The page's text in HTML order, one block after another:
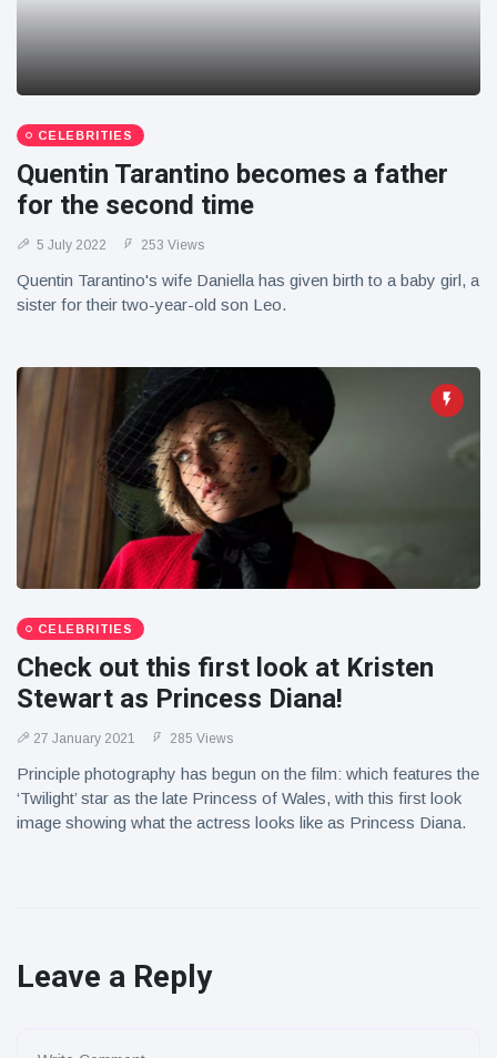
CELEBRITIES
Quentin Tarantino becomes a father
for the second time
5 July 2022 253 Views
Quentin Tarantino's wife Daniella has given birth to a baby girl, a
sister for their two-year-old son Leo.
CELEBRITIES
Check out this first look at Kristen
Stewart as Princess Diana!
27 January 2021 285 Views
Principle photography has begun on the film: which features the
‘Twilight’ star as the late Princess of Wales, with this first look
image showing what the actress looks like as Princess Diana.
Leave a Reply